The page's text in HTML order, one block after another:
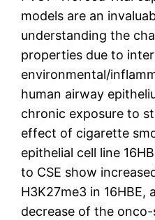
models are an
understanding the
properties due to
environmental/
human airway
chronic exposure to
effect of cigarette
epithelial cell line
to CSE show
H3K27me3 in 16HBE,
decrease of the onco-